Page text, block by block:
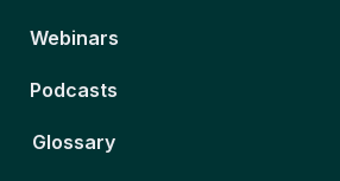
Webinars
Podcasts
Glossary